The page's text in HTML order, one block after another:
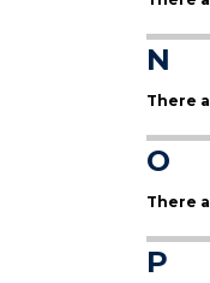
N
There
O
There
P